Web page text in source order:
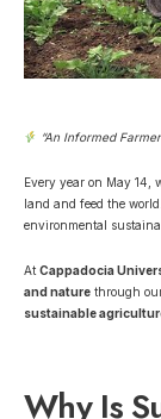
“An Informed
Every year on May 14,
land and feed the
environmental
At Cappadocia
and nature through
sustainable
Why Is